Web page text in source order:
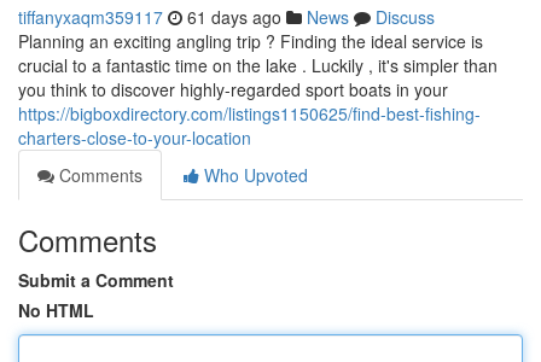
tiffanyxaqm359117 61 days ago News
Discuss
Planning an exciting angling trip ? Finding the ideal service is
crucial to a fantastic time on the lake . Luckily , it's simpler than
you think to discover highly-regarded sport boats in your
https://bigboxdirectory.com/listings1150625/find-best-fishing-
charters-close-to-your-location
Comments
Who Upvoted
Comments
Submit a Comment
No HTML